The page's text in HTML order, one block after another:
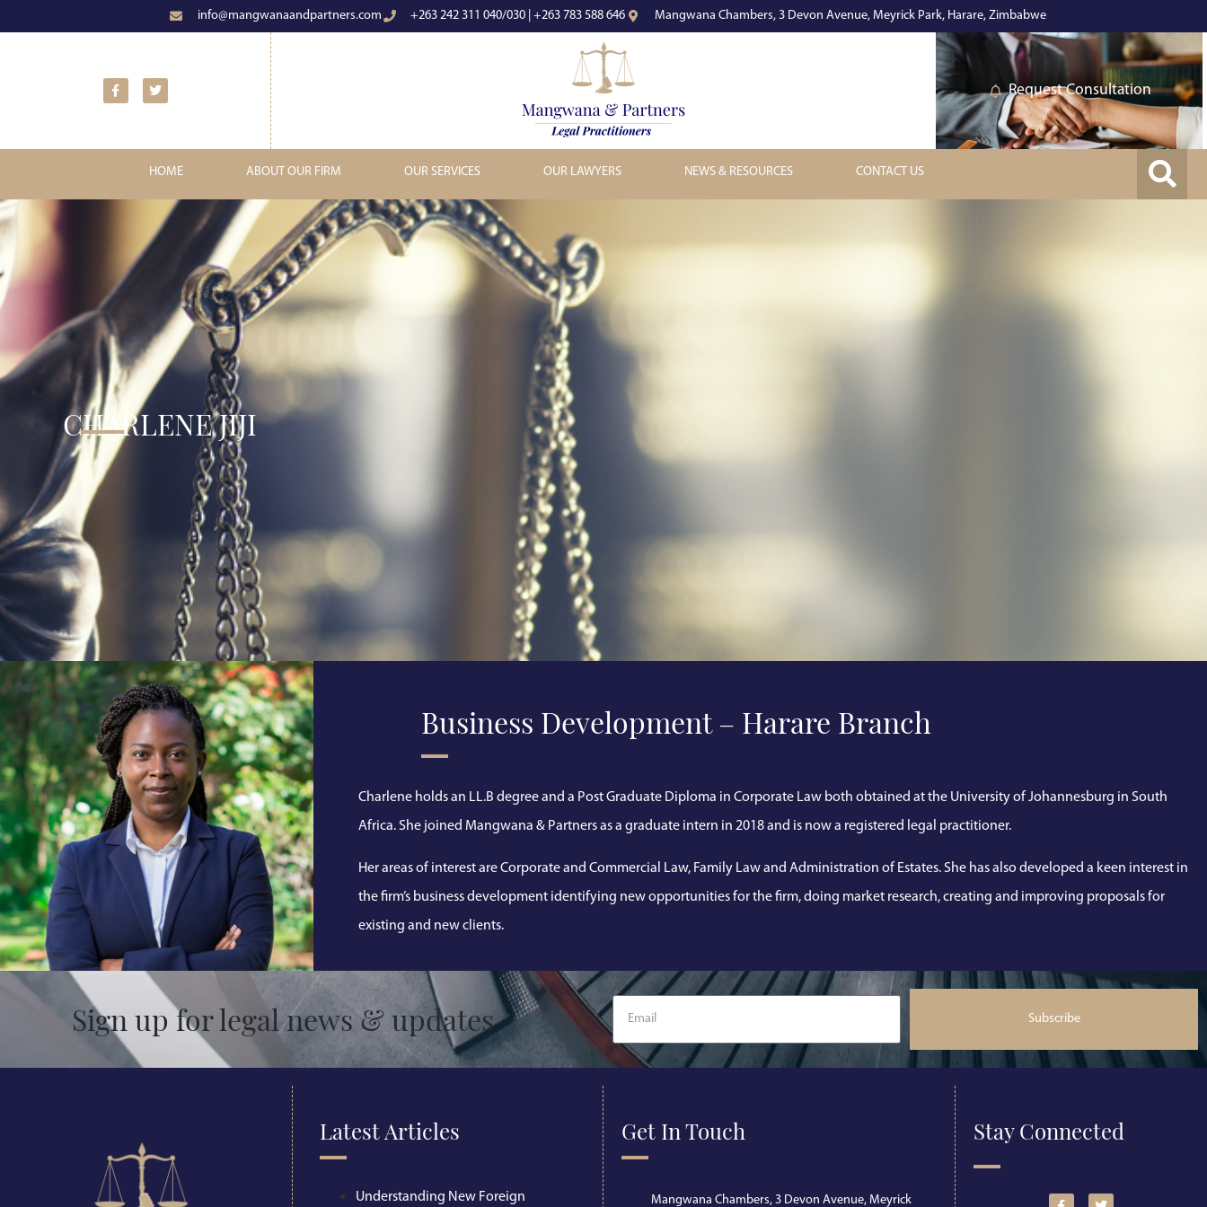
info@mangwanaandpartners.com +263 242 311 040/030 | +263 783 588 646 Mangwana Chambers, 3 Devon Avenue, Meyrick Park, Harare, Zimbabwe
Request Consultation
HOME ABOUT OUR FIRM OUR SERVICES OUR LAWYERS NEWS & RESOURCES CONTACT US
CHARLENE JIJI
Business Development – Harare Branch
Charlene holds an LL.B degree and a Post Graduate Diploma in Corporate Law both obtained at the University of Johannesburg in South
Africa. She joined Mangwana & Partners as a graduate intern in 2018 and is now a registered legal practitioner.
Her areas of interest are Corporate and Commercial Law, Family Law and Administration of Estates. She has also developed a keen interest in
the firm’s business development identifying new opportunities for the firm, doing market research, creating and improving proposals for
existing and new clients.
Sign up for legal news & updates Subscribe
Latest Articles
Understanding New Foreign
Get In Touch
Mangwana Chambers, 3 Devon Avenue, Meyrick
Stay Connected